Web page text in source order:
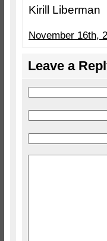
Kirill Liberman
November 16th,
Leave a